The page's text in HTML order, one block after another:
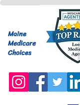
Maine
Medicare
Choices